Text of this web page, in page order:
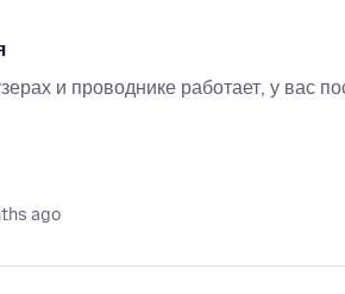
и проводнике работает, у вас
ago